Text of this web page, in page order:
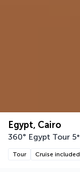
Egypt, Cairo
360° Egypt Tour 5*
Tour Cruise included